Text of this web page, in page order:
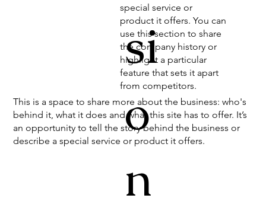
This is a space to share more about the business: who's
behind it, what it does and what this site has to offer. It’s
an opportunity to tell the story behind the business or
describe a special service or product it offers.
si
o
n
special service or
product it offers. You can
use this section to share
the company history or
highlight a particular
feature that sets it apart
from competitors.